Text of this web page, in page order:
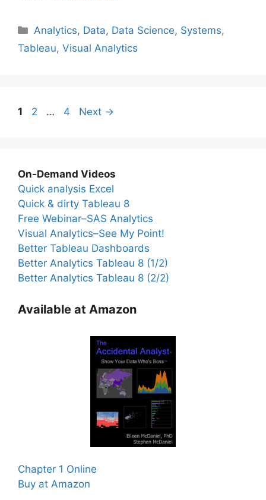
Categories
Analytics, Data, Data Science, Systems,
Tableau, Visual Analytics
Page
1 Page
2 … Page
4 Next →
On-Demand Videos
Quick analysis Excel
Quick & dirty Tableau 8
Free Webinar–SAS Analytics
Visual Analytics–See My Point!
Better Tableau Dashboards
Better Analytics Tableau 8 (1/2)
Better Analytics Tableau 8 (2/2)
Available at Amazon
Chapter 1 Online
Buy at Amazon